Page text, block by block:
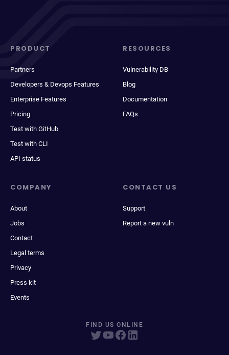
PRODUCT
Partners
Developers & Devops Features
Enterprise Features
Pricing
Test with GitHub
Test with CLI
API status
RESOURCES
Vulnerability DB
Blog
Documentation
FAQs
COMPANY
About
Jobs
Contact
Legal terms
Privacy
Press kit
Events
CONTACT US
Support
Report a new vuln
FIND US ONLINE